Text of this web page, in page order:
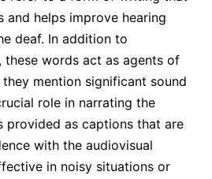
and helps improve hearing
deaf. In addition to
these words act as agents of
mention significant sound
role in narrating the
provided as captions that are
with the audiovisual
in noisy situations or